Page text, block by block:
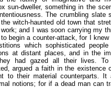
sun-dweller, something in the
The crumbling slate
witch-haunted old town that
and I was soon carrying my
begin a counter-attack, for I
which sophisticated
at distant places, and in the
had gazed all their lives.
argued a faith in the existence
to their material counterparts.
notions; for if a dead man can